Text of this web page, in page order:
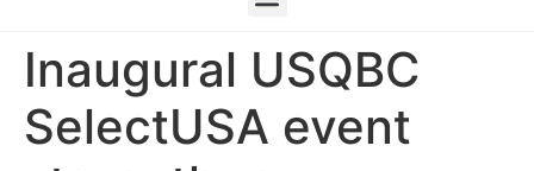
Inaugural USQBC
SelectUSA event